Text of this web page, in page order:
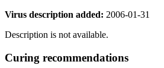
Virus description added: 2006-01-31
Description is not available.
Curing recommendations